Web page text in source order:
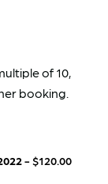
of 10,
booking.
- $120.00